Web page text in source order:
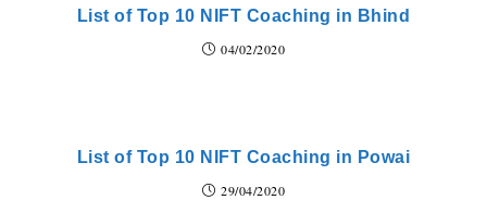
List of Top 10 NIFT Coaching in Bhind
04/02/2020
List of Top 10 NIFT Coaching in Powai
29/04/2020